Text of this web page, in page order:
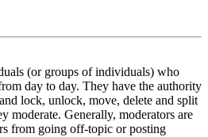
(or groups of individuals) who
day to day. They have the authority
lock, unlock, move, delete and split
moderate. Generally, moderators are
from going off-topic or posting